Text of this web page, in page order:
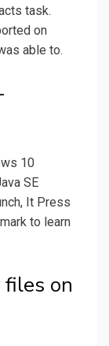
task.
on
able to.
10
SE
It Press
to learn
on